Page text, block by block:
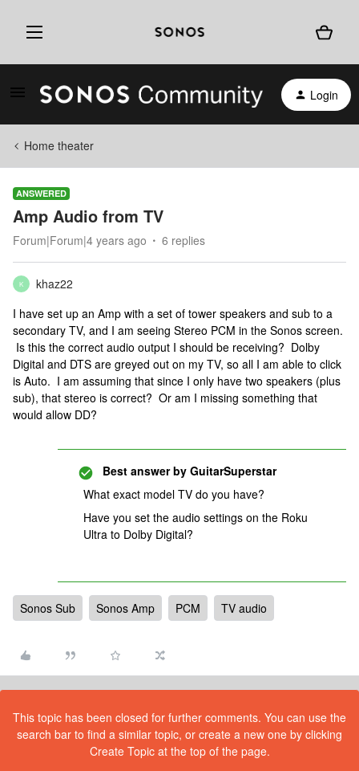
Login
Home theater
ANSWERED
Amp Audio from TV
Forum|Forum|4 years ago 6 replies
K
khaz22
I have set up an Amp with a set of tower speakers and sub to a
secondary TV, and I am seeing Stereo PCM in the Sonos screen.
Is this the correct audio output I should be receiving? Dolby
Digital and DTS are greyed out on my TV, so all I am able to click
is Auto. I am assuming that since I only have two speakers (plus
sub), that stereo is correct? Or am I missing something that
would allow DD?
Best answer by GuitarSuperstar
What exact model TV do you have?
Have you set the audio settings on the Roku
Ultra to Dolby Digital?
Sonos Sub Sonos Amp PCM TV audio
This topic has been closed for further comments. You can use the
search bar to find a similar topic, or create a new one by clicking
Create Topic at the top of the page.